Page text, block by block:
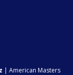
| American Masters